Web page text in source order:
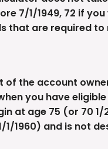
7/1/1949, 72 if
that are required
the account
you have
at age 75 (or 70
1/1/1960) and is